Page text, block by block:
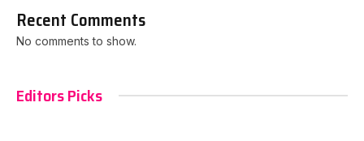
Recent Comments
No comments to show.
Editors Picks